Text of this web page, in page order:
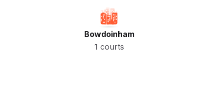
Bowdoinham
1 courts